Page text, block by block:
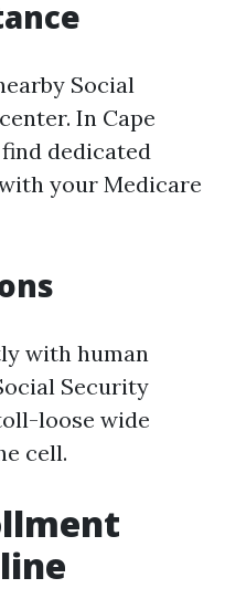
Social
In Cape
dedicated
your Medicare
with human
Security
loose wide
cell.